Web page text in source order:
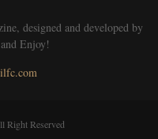
designed and developed by
Enjoy!
Right Reserved